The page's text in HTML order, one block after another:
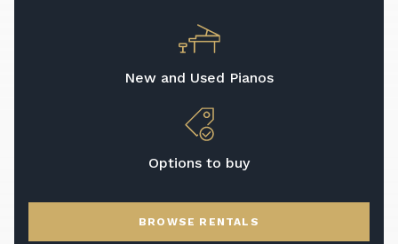
New and Used Pianos
Options to buy
BROWSE RENTALS